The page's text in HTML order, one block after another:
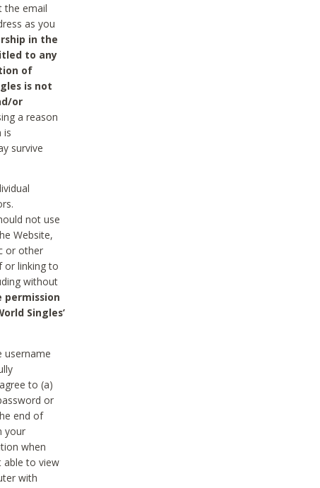
the email
as you
in the
to any
of
is not
or
a reason
is
survive
not use
Website,
or other
or linking to
without
permission
Singles’
username
to (a)
or
end of
your
when
able to view
with